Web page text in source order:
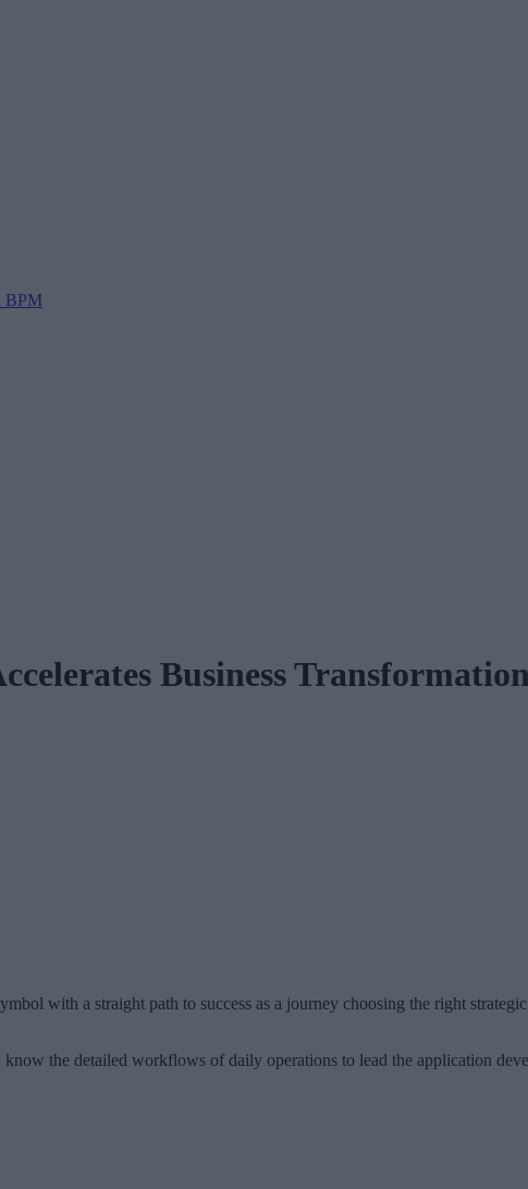
BPM
Business
with a straight path to success as a journey choosing the right
the detailed workflows of daily operations to lead the application